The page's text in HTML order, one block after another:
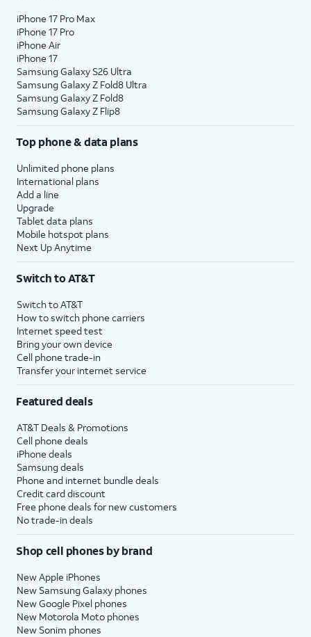
iPhone 17 Pro Max
iPhone 17 Pro
iPhone Air
iPhone 17
Samsung Galaxy S26 Ultra
Samsung Galaxy Z Fold8 Ultra
Samsung Galaxy Z Fold8
Samsung Galaxy Z Flip8
Top phone & data plans
Unlimited phone plans
International plans
Add a line
Upgrade
Tablet data plans
Mobile hotspot plans
Next Up Anytime
Switch to AT&T
Switch to AT&T
How to switch phone carriers
Internet speed test
Bring your own device
Cell phone trade-in
Transfer your internet service
Featured deals
AT&T Deals & Promotions
Cell phone deals
iPhone deals
Samsung deals
Phone and internet bundle deals
Credit card discount
Free phone deals for new customers
No trade-in deals
Shop cell phones by brand
New Apple iPhones
New Samsung Galaxy phones
New Google Pixel phones
New Motorola Moto phones
New Sonim phones